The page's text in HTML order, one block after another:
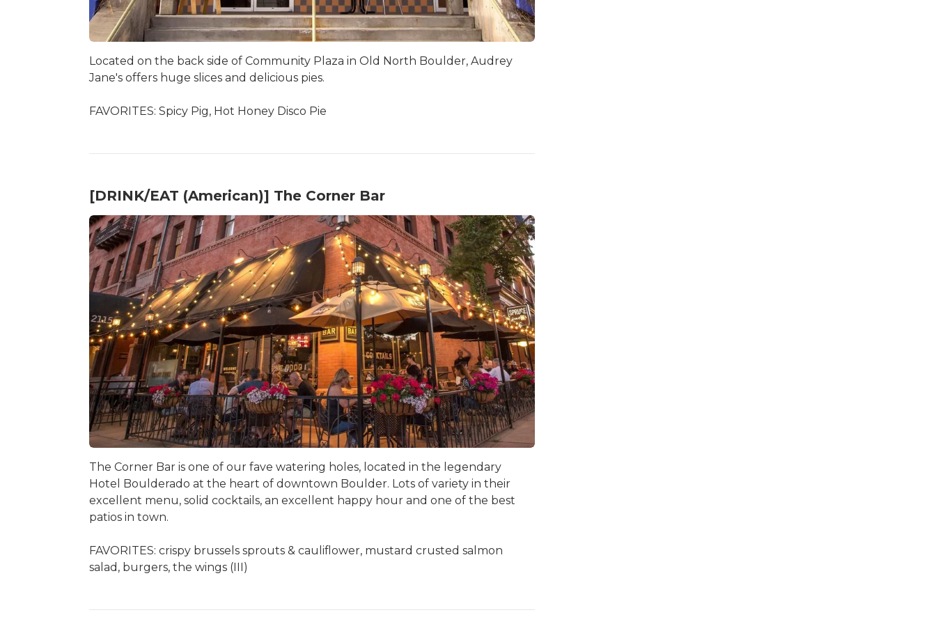
Located on the back side of Community Plaza in Old North Boulder, Audrey
Jane's offers huge slices and delicious pies.
FAVORITES: Spicy Pig, Hot Honey Disco Pie
[DRINK/EAT (American)] The Corner Bar
The Corner Bar is one of our fave watering holes, located in the legendary
Hotel Boulderado at the heart of downtown Boulder. Lots of variety in their
excellent menu, solid cocktails, an excellent happy hour and one of the best
patios in town.
FAVORITES: crispy brussels sprouts & cauliflower, mustard crusted salmon
salad, burgers, the wings (III)